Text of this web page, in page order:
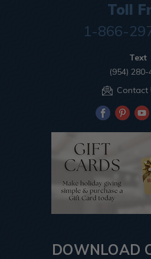
Toll
1-866-
Text
(954) 280-
Contact
DOWNLOAD